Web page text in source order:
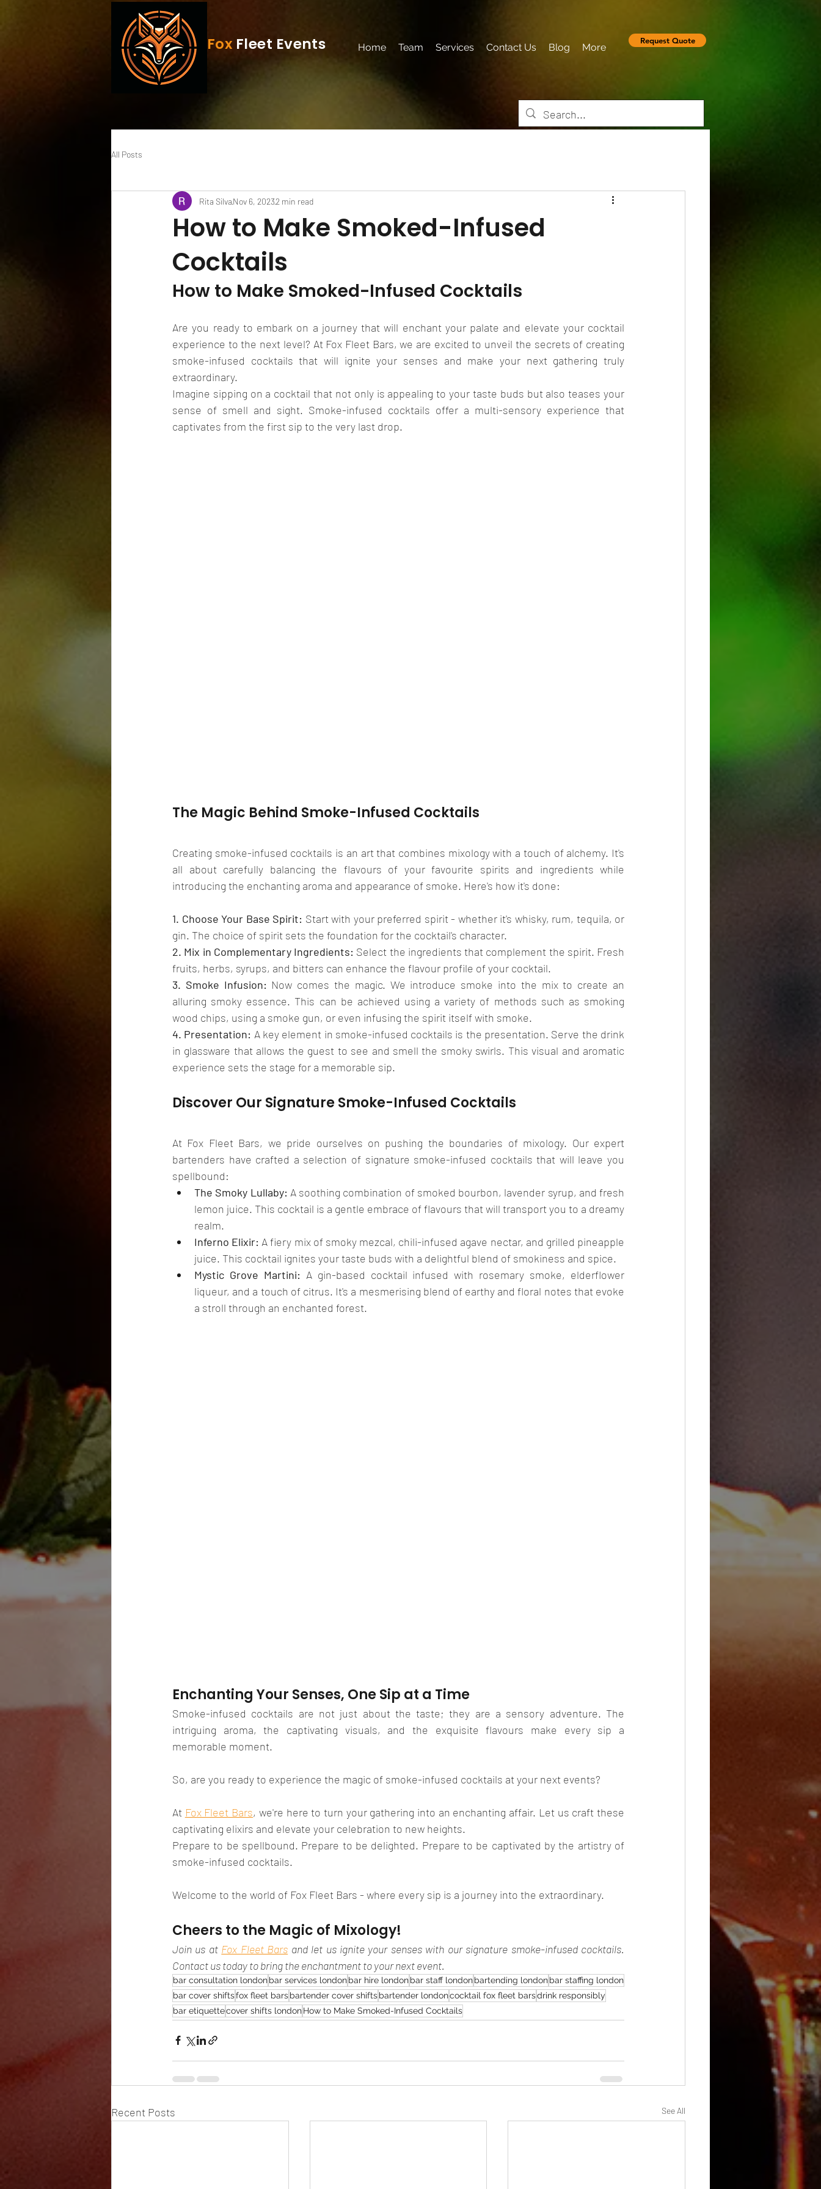
Home Team Services Contact Us Blog More
Fox Fleet Events Request Quote
All Posts
How to Make Smoked-Infused
Cocktails
Rita SilvaNov 6, 20232 min read
How to Make Smoked-Infused Cocktails
Are you ready to embark on a journey that will enchant your palate and elevate your cocktail
experience to the next level? At Fox Fleet Bars, we are excited to unveil the secrets of creating
smoke-infused cocktails that will ignite your senses and make your next gathering truly
extraordinary.
Imagine sipping on a cocktail that not only is appealing to your taste buds but also teases your
sense of smell and sight. Smoke-infused cocktails offer a multi-sensory experience that
captivates from the first sip to the very last drop.
The Magic Behind Smoke-Infused Cocktails
Creating smoke-infused cocktails is an art that combines mixology with a touch of alchemy. It's
all about carefully balancing the flavours of your favourite spirits and ingredients while
introducing the enchanting aroma and appearance of smoke. Here's how it's done:
1. Choose Your Base Spirit: Start with your preferred spirit - whether it's whisky, rum, tequila, or
gin. The choice of spirit sets the foundation for the cocktail's character.
2. Mix in Complementary Ingredients: Select the ingredients that complement the spirit. Fresh
fruits, herbs, syrups, and bitters can enhance the flavour profile of your cocktail.
3. Smoke Infusion: Now comes the magic. We introduce smoke into the mix to create an
alluring smoky essence. This can be achieved using a variety of methods such as smoking
wood chips, using a smoke gun, or even infusing the spirit itself with smoke.
4. Presentation: A key element in smoke-infused cocktails is the presentation. Serve the drink
in glassware that allows the guest to see and smell the smoky swirls. This visual and aromatic
experience sets the stage for a memorable sip.
Discover Our Signature Smoke-Infused Cocktails
At Fox Fleet Bars, we pride ourselves on pushing the boundaries of mixology. Our expert
bartenders have crafted a selection of signature smoke-infused cocktails that will leave you
spellbound:
The Smoky Lullaby: A soothing combination of smoked bourbon, lavender syrup, and fresh
lemon juice. This cocktail is a gentle embrace of flavours that will transport you to a dreamy
realm.
Inferno Elixir: A fiery mix of smoky mezcal, chili-infused agave nectar, and grilled pineapple
juice. This cocktail ignites your taste buds with a delightful blend of smokiness and spice.
Mystic Grove Martini: A gin-based cocktail infused with rosemary smoke, elderflower
liqueur, and a touch of citrus. It's a mesmerising blend of earthy and floral notes that evoke
a stroll through an enchanted forest.
Enchanting Your Senses, One Sip at a Time
Smoke-infused cocktails are not just about the taste; they are a sensory adventure. The
intriguing aroma, the captivating visuals, and the exquisite flavours make every sip a
memorable moment.
So, are you ready to experience the magic of smoke-infused cocktails at your next events?
At Fox Fleet Bars, we're here to turn your gathering into an enchanting affair. Let us craft these
captivating elixirs and elevate your celebration to new heights.
Prepare to be spellbound. Prepare to be delighted. Prepare to be captivated by the artistry of
smoke-infused cocktails.
Welcome to the world of Fox Fleet Bars - where every sip is a journey into the extraordinary.
Cheers to the Magic of Mixology!
Join us at Fox Fleet Bars and let us ignite your senses with our signature smoke-infused cocktails.
Contact us today to bring the enchantment to your next event.
bar consultation londonbar services londonbar hire londonbar staff londonbartending londonbar staffing london
bar cover shiftsfox fleet barsbartender cover shiftsbartender londoncocktail fox fleet barsdrink responsibly
bar etiquettecover shifts londonHow to Make Smoked-Infused Cocktails
Recent Posts See All